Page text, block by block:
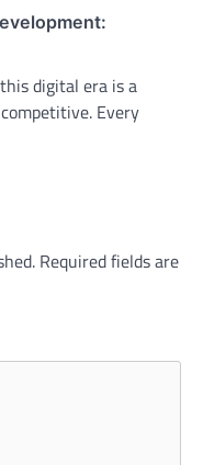
digital era is a
Every
Required fields are